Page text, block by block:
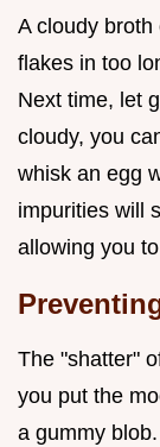
A cloudy
flakes in too
Next time, let
cloudy, you
whisk an egg
impurities will
allowing you
The "shatter"
you put the
a gummy